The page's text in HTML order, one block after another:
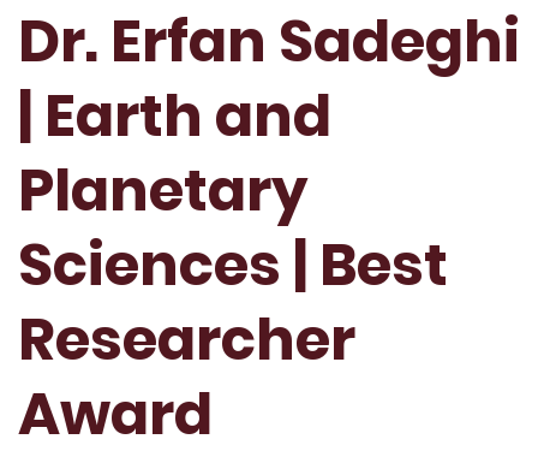
Dr. Erfan Sadeghi
| Earth and
Planetary
Sciences | Best
Researcher
Award